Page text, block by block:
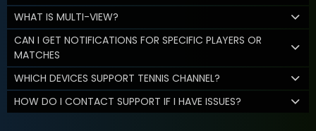
WHAT IS MULTI-VIEW?
CAN I GET NOTIFICATIONS FOR SPECIFIC PLAYERS OR
MATCHES
WHICH DEVICES SUPPORT TENNIS CHANNEL?
HOW DO I CONTACT SUPPORT IF I HAVE ISSUES?